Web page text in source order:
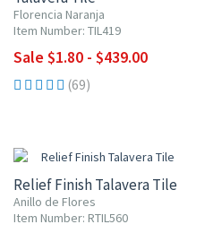
Florencia Naranja
Item Number: TIL419
Sale $1.80 - $439.00
(69)
Relief Finish Talavera Tile
Anillo de Flores
Item Number: RTIL560